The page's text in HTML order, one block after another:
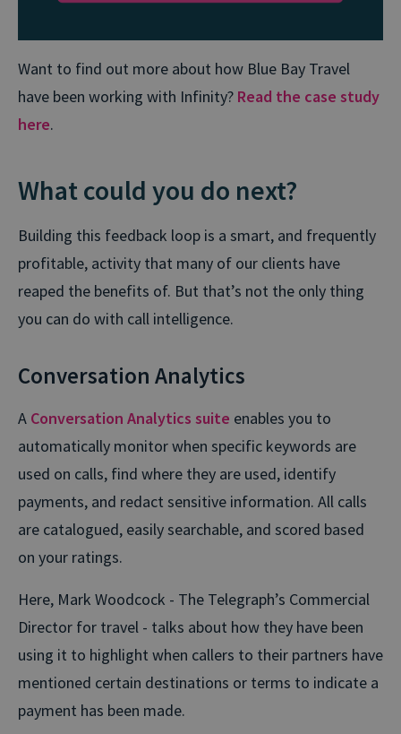
Want to find out more about how Blue Bay Travel
have been working with Infinity? Read the case study
here.
What could you do next?
Building this feedback loop is a smart, and frequently
profitable, activity that many of our clients have
reaped the benefits of. But that’s not the only thing
you can do with call intelligence.
Conversation Analytics
A Conversation Analytics suite enables you to
automatically monitor when specific keywords are
used on calls, find where they are used, identify
payments, and redact sensitive information. All calls
are catalogued, easily searchable, and scored based
on your ratings.
Here, Mark Woodcock - The Telegraph’s Commercial
Director for travel - talks about how they have been
using it to highlight when callers to their partners have
mentioned certain destinations or terms to indicate a
payment has been made.